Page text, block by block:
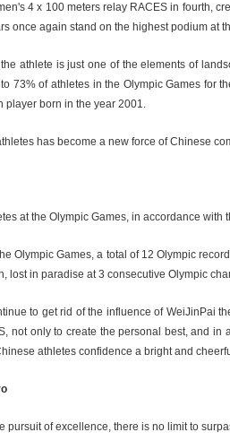
4 x 100 meters relay RACES in fourth,
once again stand on the highest podium at
athlete is just one of the elements of
73% of athletes in the Olympic Games for
player born in the year 2001.
has become a new force of Chinese
at the Olympic Games, in accordance
Olympic Games, a total of 12 Olympic
lost in paradise at 3 consecutive Olympic
to get rid of the influence of WeiJinPai
not only to create the personal best, and
athletes confidence a bright and
pursuit of excellence, there is no limit to